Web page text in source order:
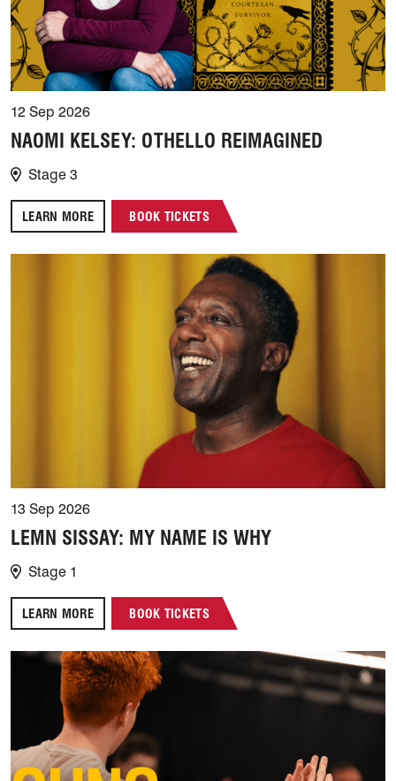
12 Sep 2026
NAOMI KELSEY: OTHELLO REIMAGINED
Stage 3
LEARN MORE BOOK TICKETS
13 Sep 2026
LEMN SISSAY: MY NAME IS WHY
Stage 1
LEARN MORE BOOK TICKETS